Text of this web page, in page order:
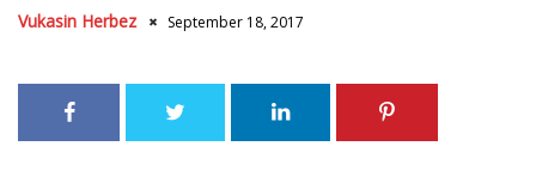
Vukasin Herbez September 18, 2017